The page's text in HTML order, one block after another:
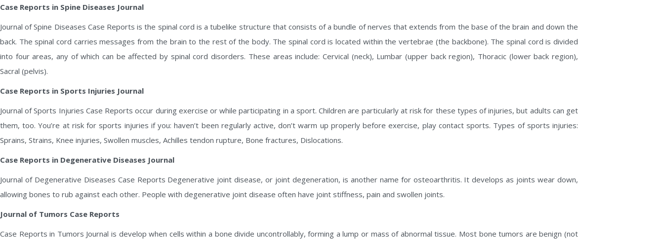
Case Reports in Spine Diseases Journal
Journal of Spine Diseases Case Reports is the spinal cord is a tubelike structure that consists of a bundle of nerves that extends from the base of the brain and down the
back. The spinal cord carries messages from the brain to the rest of the body. The spinal cord is located within the vertebrae (the backbone). The spinal cord is divided
into four areas, any of which can be affected by spinal cord disorders. These areas include: Cervical (neck), Lumbar (upper back region), Thoracic (lower back region),
Sacral (pelvis).
Case Reports in Sports Injuries Journal
Journal of Sports Injuries Case Reports occur during exercise or while participating in a sport. Children are particularly at risk for these types of injuries, but adults can get
them, too. You’re at risk for sports injuries if you: haven’t been regularly active, don’t warm up properly before exercise, play contact sports. Types of sports injuries:
Sprains, Strains, Knee injuries, Swollen muscles, Achilles tendon rupture, Bone fractures, Dislocations.
Case Reports in Degenerative Diseases Journal
Journal of Degenerative Diseases Case Reports Degenerative joint disease, or joint degeneration, is another name for osteoarthritis. It develops as joints wear down,
allowing bones to rub against each other. People with degenerative joint disease often have joint stiffness, pain and swollen joints.
Journal of Tumors Case Reports
Case Reports in Tumors Journal is develop when cells within a bone divide uncontrollably, forming a lump or mass of abnormal tissue. Most bone tumors are benign (not